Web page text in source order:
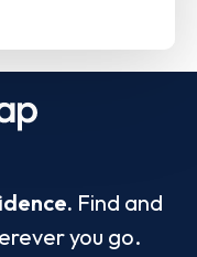
Find and
you go.